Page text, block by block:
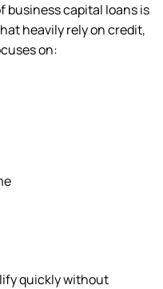
business capital loans is
heavily rely on credit,
on:
quickly without